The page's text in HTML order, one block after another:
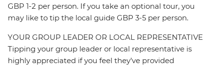
GBP 1-2 per person. If you take an optional tour, you
may like to tip the local guide GBP 3-5 per person.
YOUR GROUP LEADER OR LOCAL REPRESENTATIVE
Tipping your group leader or local representative is
highly appreciated if you feel they’ve provided